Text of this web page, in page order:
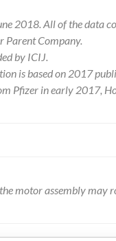
2018. All of the data
Parent Company.
by ICIJ.
is based on 2017
Pfizer in early 2017,
motor assembly may